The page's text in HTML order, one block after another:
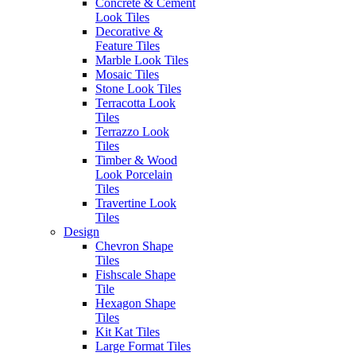
Look Tiles
Decorative &
Feature Tiles
Marble Look Tiles
Mosaic Tiles
Stone Look Tiles
Terracotta Look
Tiles
Terrazzo Look
Tiles
Timber & Wood
Look Porcelain
Tiles
Travertine Look
Tiles
Design
Chevron Shape
Tiles
Fishscale Shape
Tile
Hexagon Shape
Tiles
Kit Kat Tiles
Large Format Tiles
Marble Look Tiles
Timber & Wood Look
Porcelain Tiles
Decorative & Feature
Tiles
Mosaic Tiles
Wall Tiles
External Outdoor Tiles
Pool Tiles
1281 - 1283 Sydney Road
Fawkner VIC. Australia 3060
(03) 9359 0533
enquiries@erneste.com.au
We service all areas...